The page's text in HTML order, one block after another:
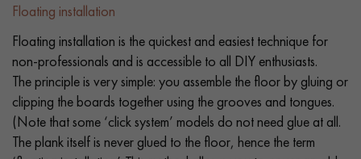
Floating installation
Floating installation is the quickest and easiest technique for
non-professionals and is accessible to all DIY enthusiasts.
The principle is very simple: you assemble the floor by gluing or
clipping the boards together using the grooves and tongues.
(Note that some ‘click system’ models do not need glue at all.
The plank itself is never glued to the floor, hence the term